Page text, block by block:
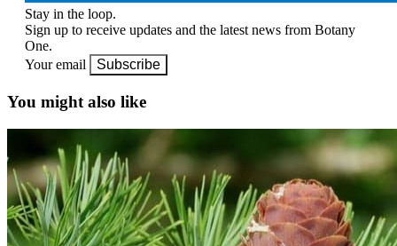
Stay in the loop.
Sign up to receive updates and the latest news from Botany
One.
Your email
Subscribe
You might also like